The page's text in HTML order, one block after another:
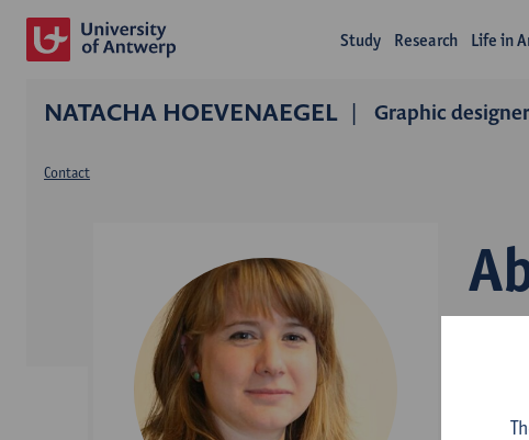
Study Research Life in
NATACHA HOEVENAEGEL Graphic designer
Contact